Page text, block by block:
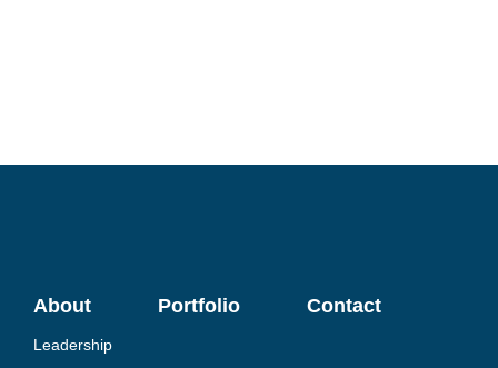
About Portfolio Contact
Leadership